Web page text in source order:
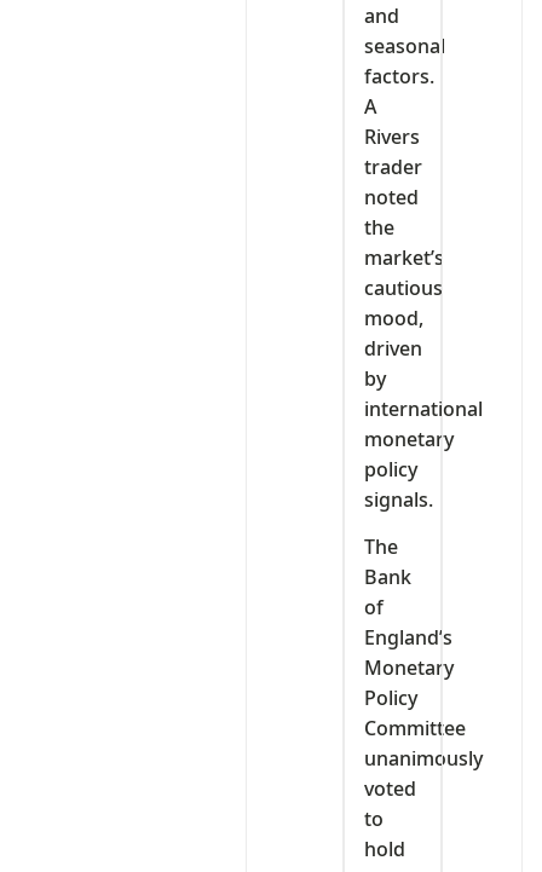
and
seasonal
factors.
A
Rivers
trader
noted
the
market’s
cautious
mood,
driven
by
international
monetary
policy
signals.
The
Bank
of
England’s
Monetary
Policy
Committee
unanimously
voted
to
hold